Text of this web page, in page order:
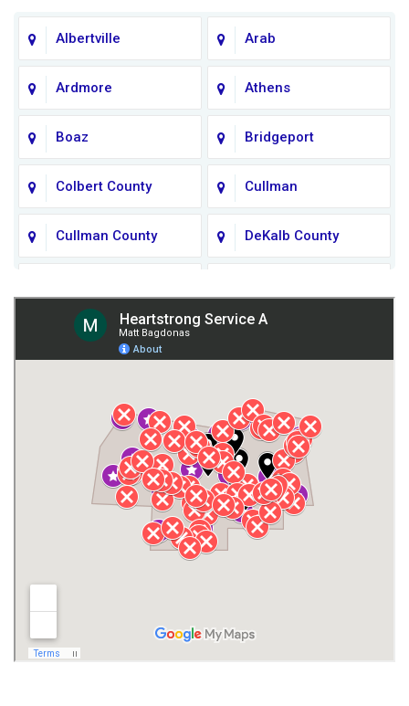
Albertville Arab
Ardmore Athens
Boaz Bridgeport
Colbert County Cullman
Cullman County DeKalb County
Giles County
Henagar Huntsville
Jackson County Lauderdale County
Lawrence County AL Lawrence County TN
Madison County